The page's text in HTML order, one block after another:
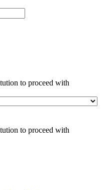
to proceed with
to proceed with